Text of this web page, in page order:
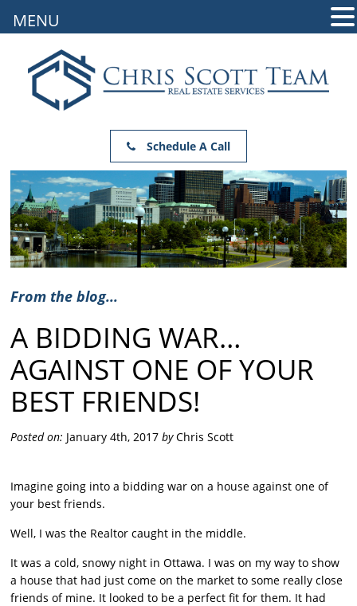
Schedule A Call
From the blog...
A BIDDING WAR…
AGAINST ONE OF YOUR
BEST FRIENDS!
Posted on: January 4th, 2017byChris Scott
Imagine going into a bidding war on a house against one of
your best friends.
Well, I was the Realtor caught in the middle.
It was a cold, snowy night in Ottawa. I was on my way to show
a house that had just come on the market to some really close
friends of mine. It looked to be a perfect fit for them. It had
MENU